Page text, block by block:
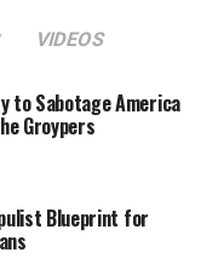
VIDEOS
to Sabotage America
Groypers
Blueprint for